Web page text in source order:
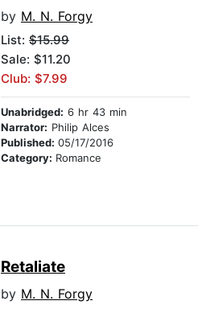
by M. N. Forgy
List: $15.99
Sale: $11.20
Club: $7.99
Unabridged: 6 hr 43 min
Narrator: Philip Alces
Published: 05/17/2016
Category: Romance
Retaliate
by M. N. Forgy